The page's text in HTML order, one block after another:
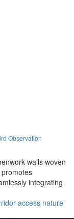
Observation
walls woven
integrating
access nature